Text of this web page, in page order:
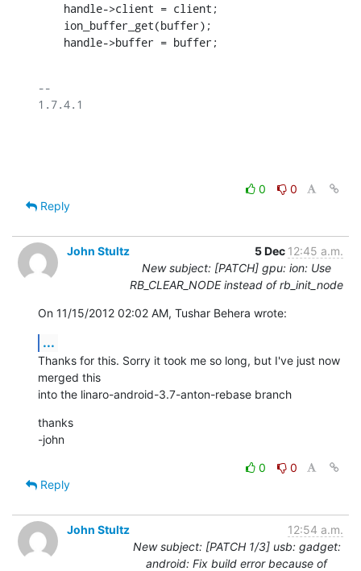
    handle->buffer = buffer;
--
1.7.4.1
0
0
Reply
John Stultz 5 Dec 12:45 a.m.
New subject: [PATCH] gpu: ion: Use
RB_CLEAR_NODE instead of rb_init_node
On 11/15/2012 02:02 AM, Tushar Behera wrote:
...
Thanks for this. Sorry it took me so long, but I've just now
merged this
into the linaro-android-3.7-anton-rebase branch
thanks
-john
0
0
Reply
John Stultz
12:54 a.m.
New subject: [PATCH 1/3] usb: gadget:
android: Fix build error because of